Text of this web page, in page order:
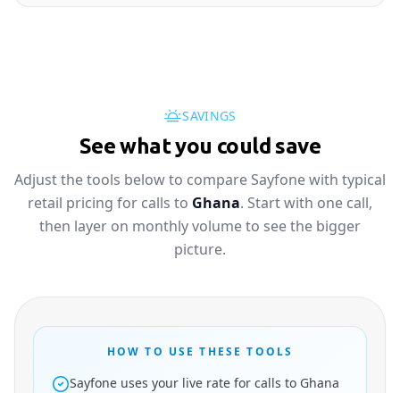
SAVINGS
See what you could save
Adjust the tools below to compare Sayfone with typical
retail pricing for calls to Ghana. Start with one call,
then layer on monthly volume to see the bigger
picture.
HOW TO USE THESE TOOLS
Sayfone uses your live rate for calls to Ghana